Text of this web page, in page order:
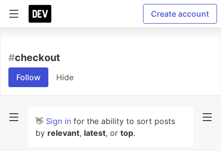
Create account
#checkout
Follow Hide
👋 Sign in for the ability to sort posts
by relevant, latest, or top.